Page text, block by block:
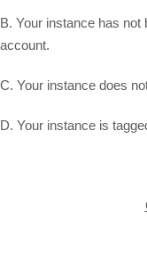
B. Your instance has not
account.
C. Your instance does
D. Your instance is